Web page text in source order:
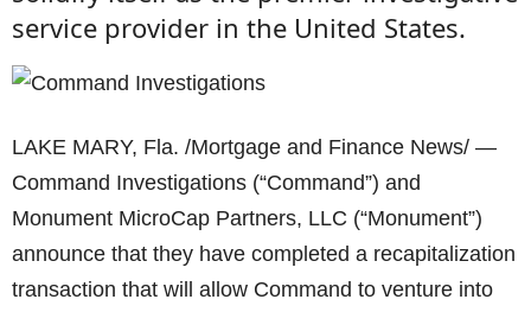
service provider in the United States.
LAKE MARY, Fla. /Mortgage and Finance News/ —
Command Investigations (“Command”) and
Monument MicroCap Partners, LLC (“Monument”)
announce that they have completed a recapitalization
transaction that will allow Command to venture into